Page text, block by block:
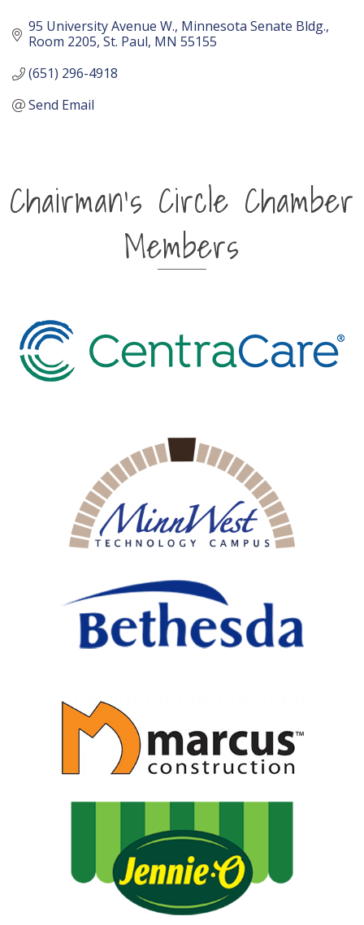
95 University Avenue W. Minnesota Senate Bldg.,
Room 2205 St. Paul MN 55155
(651) 296-4918
Send Email
Chairman's Circle Chamber
Members